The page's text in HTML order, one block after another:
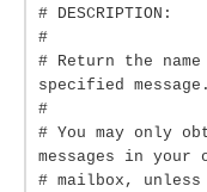
# DESCRIPTION:
#
# Return the
specified message.
#
# You may only
messages in your
# mailbox,